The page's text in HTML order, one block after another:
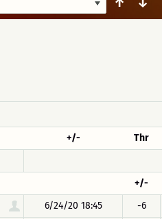
+/- Thr
+/-
6/24/20 18:45 -6